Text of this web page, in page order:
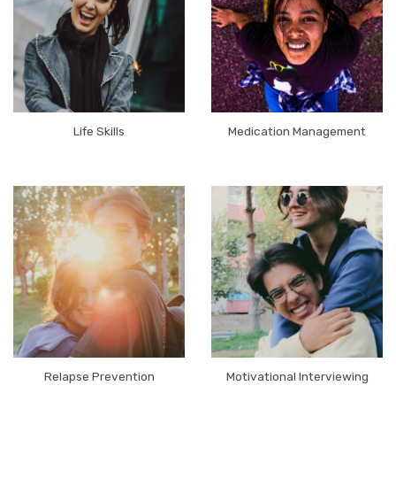
Life Skills Medication Management
Relapse Prevention Motivational Interviewing